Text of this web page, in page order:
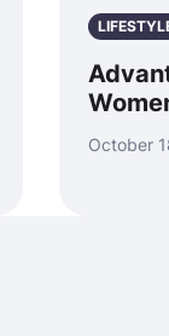
October